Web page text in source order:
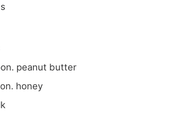
peanut butter
honey